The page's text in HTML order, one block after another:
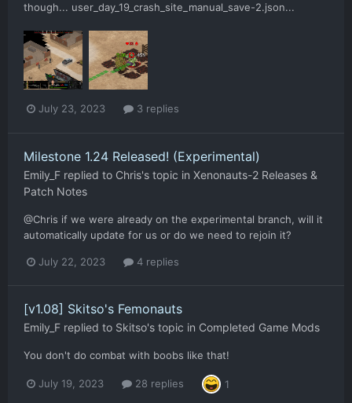
though... user_day_19_crash_site_manual_save-2.json...
July 23, 2023 3 replies
Milestone 1.24 Released! (Experimental)
Emily_F replied to Chris's topic in Xenonauts-2 Releases &
Patch Notes
@Chris if we were already on the experimental branch, will it
automatically update for us or do we need to rejoin it?
July 22, 2023 4 replies
[v1.08] Skitso's Femonauts
Emily_F replied to Skitso's topic in Completed Game Mods
You don't do combat with boobs like that!
July 19, 2023 28 replies 1